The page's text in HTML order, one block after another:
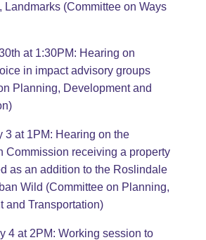
Landmarks (Committee on Ways
at 1:30PM: Hearing on
in impact advisory groups
Planning, Development and
3 at 1PM: Hearing on the
Commission receiving a property
as an addition to the Roslindale
Wild (Committee on Planning,
and Transportation)
4 at 2PM: Working session to